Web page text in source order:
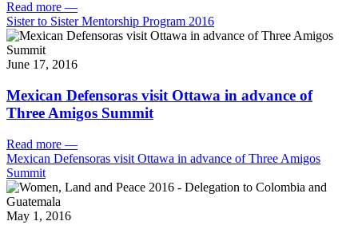
Read more —
Sister to Sister Mentorship Program 2016
June 17, 2016
Mexican Defensoras visit Ottawa in advance of
Three Amigos Summit
Read more —
Mexican Defensoras visit Ottawa in advance of Three Amigos
Summit
May 1, 2016